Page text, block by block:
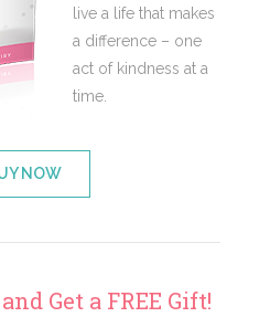
live a life that makes
a difference – one
act of kindness at a
time.
NOW
Get a FREE Gift!